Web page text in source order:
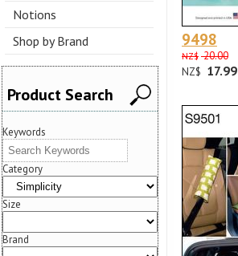
Notions
Shop by Brand
Product Search
Keywords
Category
Size
Brand
9498
NZ$ 20.00
NZ$ 17.99